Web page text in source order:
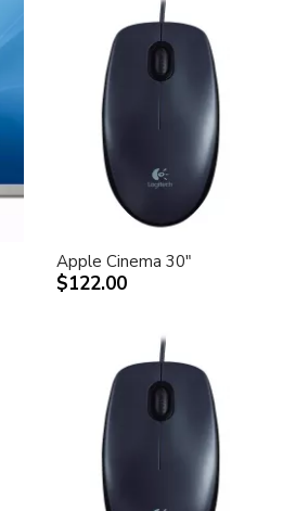
Apple Cinema 30"
$122.00